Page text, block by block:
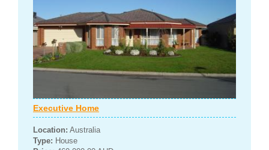
Executive Home
Location: Australia
Type: House